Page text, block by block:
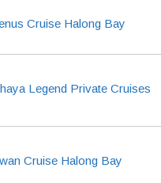
Cruise Halong Bay
Legend Private Cruises
Cruise Halong Bay